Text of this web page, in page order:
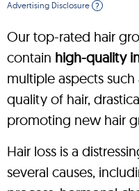
Advertising Disclosure ?
Our top-rated hair
contain high-quality
multiple aspects
quality of hair,
promoting new hair
Hair loss is a
several causes,